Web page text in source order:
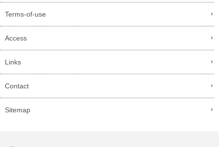
Terms-of-use
Access
Links
Contact
Sitemap